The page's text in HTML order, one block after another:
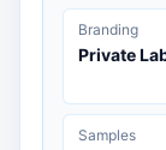
Branding
Private
Samples